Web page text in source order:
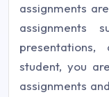
assignments
assignments
student, you
assignments